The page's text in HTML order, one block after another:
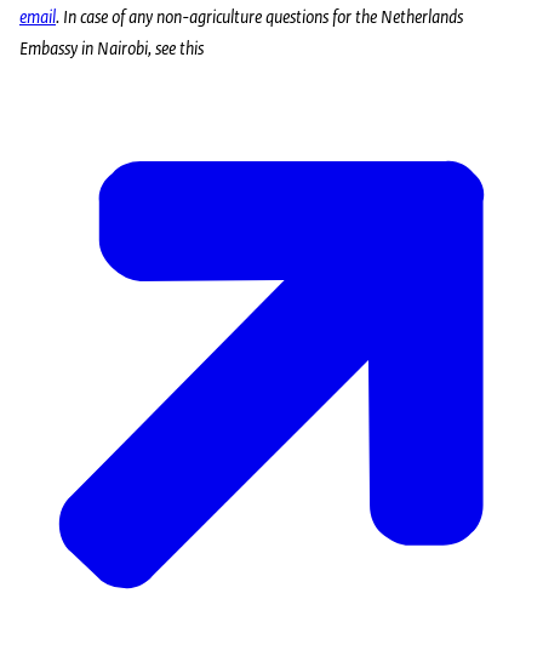
email. In case of any non-agriculture questions for the Netherlands
Embassy in Nairobi, see this